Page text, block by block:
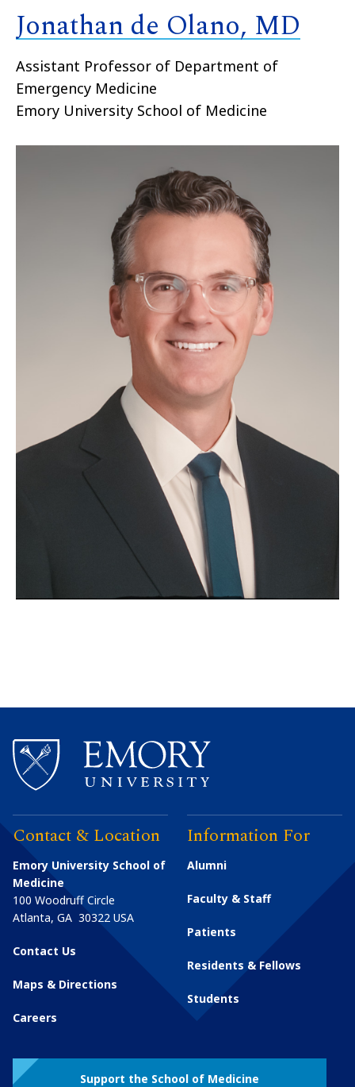
Jonathan de Olano, MD
Assistant Professor of Department of
Emergency Medicine
Emory University School of Medicine
Contact & Location
Emory University School of
Medicine
100 Woodruff Circle
Atlanta, GA 30322 USA
Contact Us
Maps & Directions
Careers
Information For
Alumni
Faculty & Staff
Patients
Residents & Fellows
Students
Support the School of Medicine